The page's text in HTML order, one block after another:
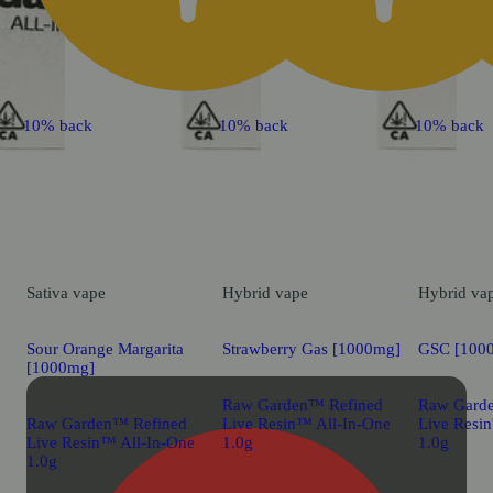
10% back
Sativa vape
Sour Orange Margarita
[1000mg]
Raw Garden™ Refined
Live Resin™ All-In-One
1.0g
10% back
Hybrid vape
Strawberry Gas [1000mg]
Raw Garden™ Refined
Live Resin™ All-In-One
1.0g
10% back
Hybrid
GSC
Raw
Live
1.0g